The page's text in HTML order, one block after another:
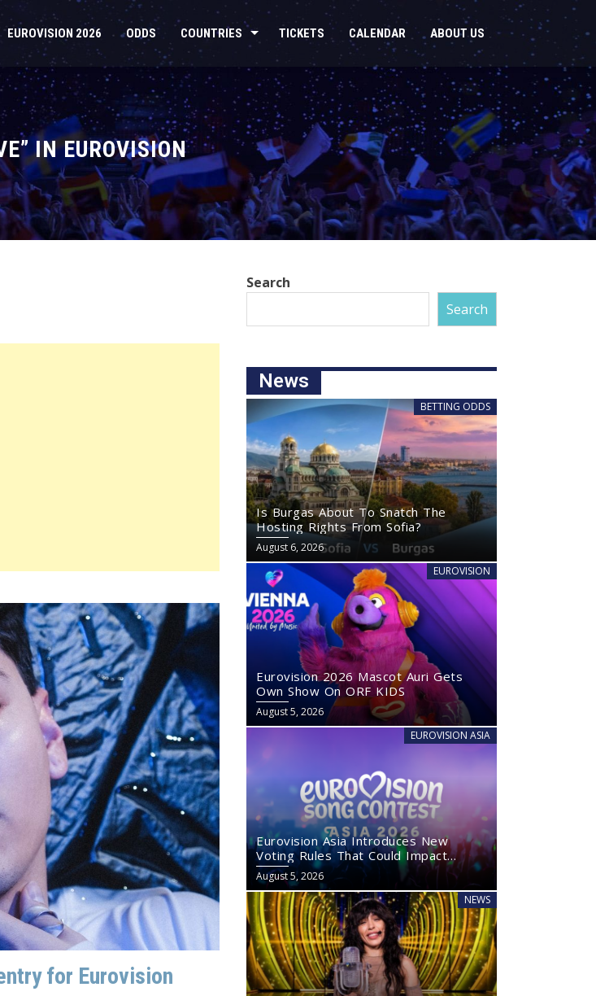
EUROVISION 2026 ODDS COUNTRIES TICKETS CALENDAR ABOUT US
IN EUROVISION
for Eurovision
Search
Search
News
BETTING ODDS
Is Burgas About To Snatch The
Hosting Rights From Sofia?
August 6, 2026
EUROVISION
Eurovision 2026 Mascot Auri Gets
Own Show On ORF KIDS
August 5, 2026
EUROVISION ASIA
Eurovision Asia Introduces New
Voting Rules That Could Impact
Eurovision 2027
August 5, 2026
NEWS